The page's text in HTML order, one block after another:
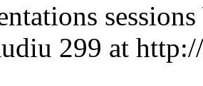
sessions
299 at